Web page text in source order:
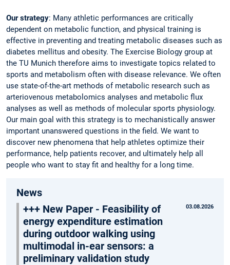
Our strategy: Many athletic performances are critically
dependent on metabolic function, and physical training is
effective in preventing and treating metabolic diseases such as
diabetes mellitus and obesity. The Exercise Biology group at
the TU Munich therefore aims to investigate topics related to
sports and metabolism often with disease relevance. We often
use state-of-the-art methods of metabolic research such as
arteriovenous metabolomics analyses and metabolic flux
analyses as well as methods of molecular sports physiology.
Our main goal with this strategy is to mechanistically answer
important unanswered questions in the field. We want to
discover new phenomena that help athletes optimize their
performance, help patients recover, and ultimately help all
people who want to stay fit and healthy for a long time.
News
03.08.2026
+++ New Paper - Feasibility of
energy expenditure estimation
during outdoor walking using
multimodal in-ear sensors: a
preliminary validation study